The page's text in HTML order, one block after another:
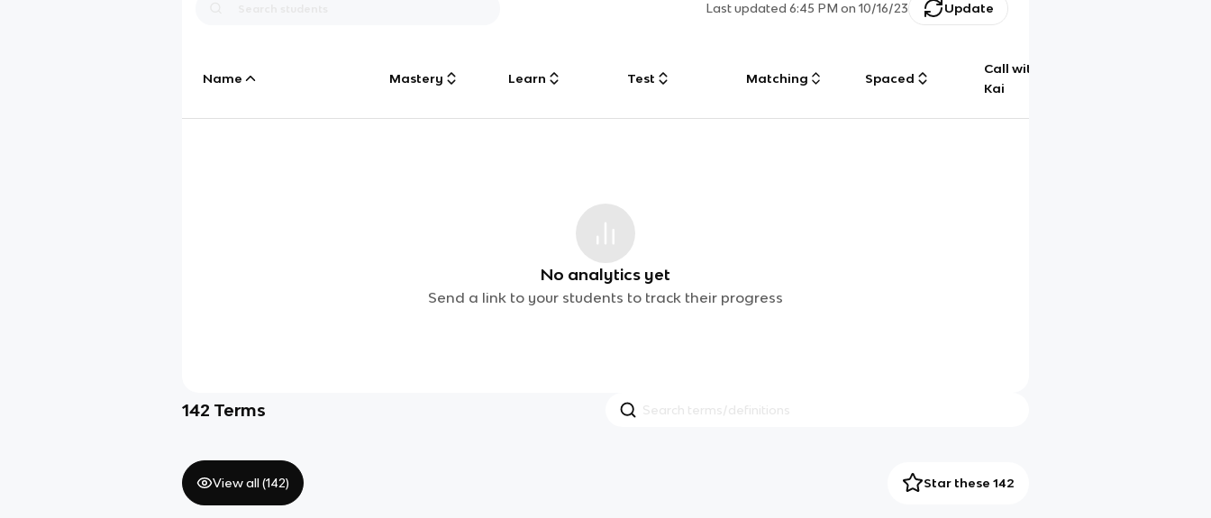
Last updated6:45 PM on 10/16/23 Update
Name Mastery Learn Test Matching Spaced
Call with
Kai
No analytics yet
Send a link to your students to track their progress
142 Terms
View all (142) Star these 142